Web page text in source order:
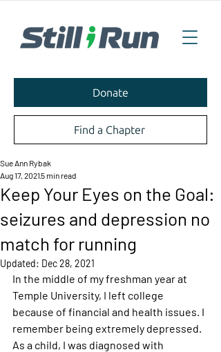
Donate
Find a Chapter
Keep Your Eyes on the Goal:
seizures and depression no
match for running
Sue Ann Rybak
Aug 17, 20215 min read
Updated: Dec 28, 2021
In the middle of my freshman year at
Temple University, I left college
because of financial and health issues. I
remember being extremely depressed.
As a child, I was diagnosed with